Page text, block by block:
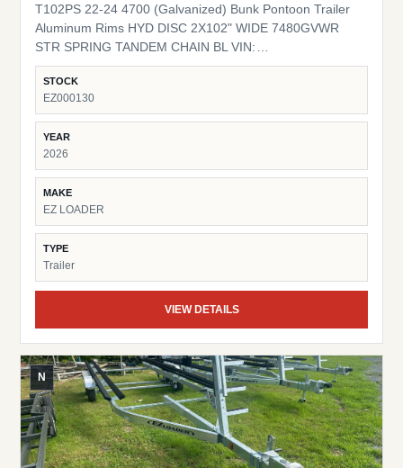
T102PS 22-24 4700 (Galvanized) Bunk Pontoon Trailer
Aluminum Rims HYD DISC 2X102" WIDE 7480GVWR
STR SPRING TANDEM CHAIN BL VIN:
1ZETCNVT9TA000130 Stock# EZ000130
STOCK
EZ000130
YEAR
2026
MAKE
EZ LOADER
TYPE
Trailer
VIEW DETAILS
N